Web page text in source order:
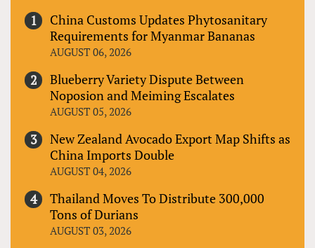
China Customs Updates Phytosanitary
Requirements for Myanmar Bananas
AUGUST 06, 2026
Blueberry Variety Dispute Between
Noposion and Meiming Escalates
AUGUST 05, 2026
New Zealand Avocado Export Map Shifts as
China Imports Double
AUGUST 04, 2026
Thailand Moves To Distribute 300,000
Tons of Durians
AUGUST 03, 2026